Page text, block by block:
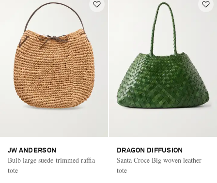
JW ANDERSON
Bulb large suede-trimmed raffia
tote
DRAGON DIFFUSION
Santa Croce Big woven leather
tote